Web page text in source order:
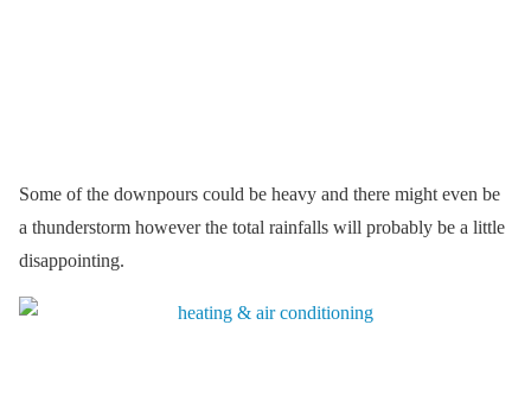
Some of the downpours could be heavy and there might even be
a thunderstorm however the total rainfalls will probably be a little
disappointing.